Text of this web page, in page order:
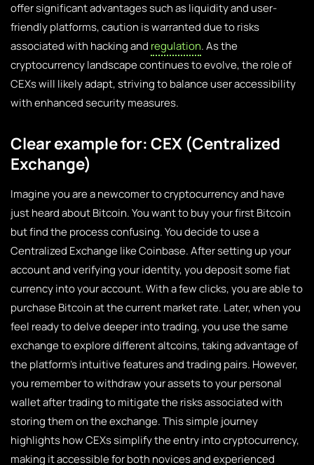
offer significant advantages such as liquidity and user-
friendly platforms, caution is warranted due to risks
associated with hacking and regulation. As the
cryptocurrency landscape continues to evolve, the role of
CEXs will likely adapt, striving to balance user accessibility
with enhanced security measures.
Clear example for: CEX (Centralized
Exchange)
Imagine you are a newcomer to cryptocurrency and have
just heard about Bitcoin. You want to buy your first Bitcoin
but find the process confusing. You decide to use a
Centralized Exchange like Coinbase. After setting up your
account and verifying your identity, you deposit some fiat
currency into your account. With a few clicks, you are able to
purchase Bitcoin at the current market rate. Later, when you
feel ready to delve deeper into trading, you use the same
exchange to explore different altcoins, taking advantage of
the platform’s intuitive features and trading pairs. However,
you remember to withdraw your assets to your personal
wallet after trading to mitigate the risks associated with
storing them on the exchange. This simple journey
highlights how CEXs simplify the entry into cryptocurrency,
making it accessible for both novices and experienced